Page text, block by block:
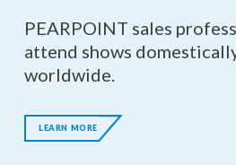
PEARPOINT sales
attend shows
worldwide.
LEARN MORE